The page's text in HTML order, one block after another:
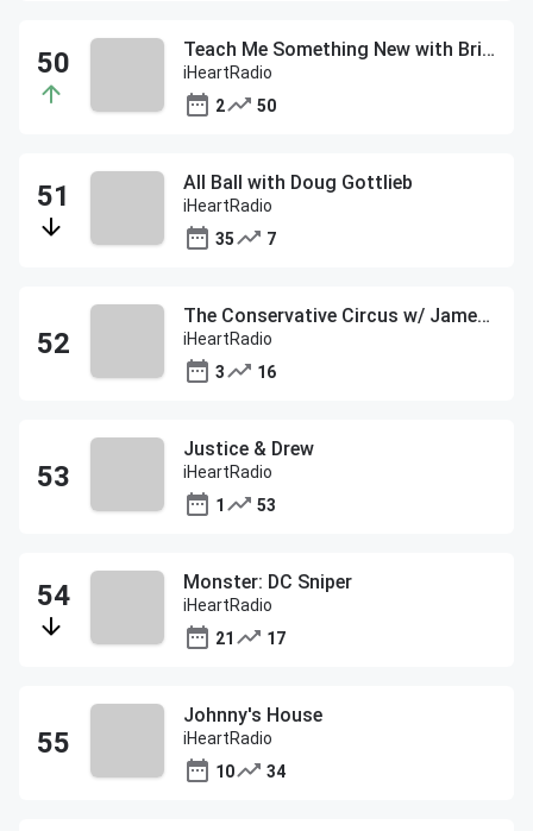
Teach Me Something New with Brit Morin
iHeartRadio
2
50
All Ball with Doug Gottlieb
iHeartRadio
35
7
The Conservative Circus w/ James T. Harris
iHeartRadio
3
16
Justice & Drew
iHeartRadio
1
53
Monster: DC Sniper
iHeartRadio
21
17
Johnny's House
iHeartRadio
10
34